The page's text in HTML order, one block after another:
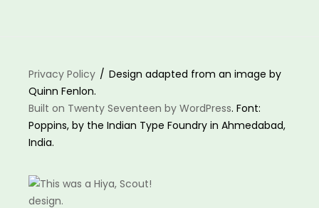
Privacy Policy
Design adapted from an image by
Quinn Fenlon.
Built on Twenty Seventeen by WordPress. Font:
Poppins, by the Indian Type Foundry in Ahmedabad,
India.